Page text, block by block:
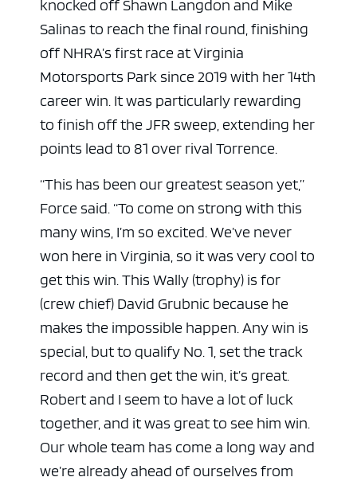
knocked off Shawn Langdon and Mike
Salinas to reach the final round, finishing
off NHRA’s first race at Virginia
Motorsports Park since 2019 with her 14th
career win. It was particularly rewarding
to finish off the JFR sweep, extending her
points lead to 81 over rival Torrence.
“This has been our greatest season yet,”
Force said. “To come on strong with this
many wins, I’m so excited. We’ve never
won here in Virginia, so it was very cool to
get this win. This Wally (trophy) is for
(crew chief) David Grubnic because he
makes the impossible happen. Any win is
special, but to qualify No. 1, set the track
record and then get the win, it’s great.
Robert and I seem to have a lot of luck
together, and it was great to see him win.
Our whole team has come a long way and
we’re already ahead of ourselves from